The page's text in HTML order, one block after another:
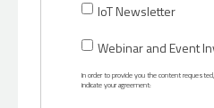
IoT Newsletter
Webinar and Event
In order to provide you the content
indicate your agreement: